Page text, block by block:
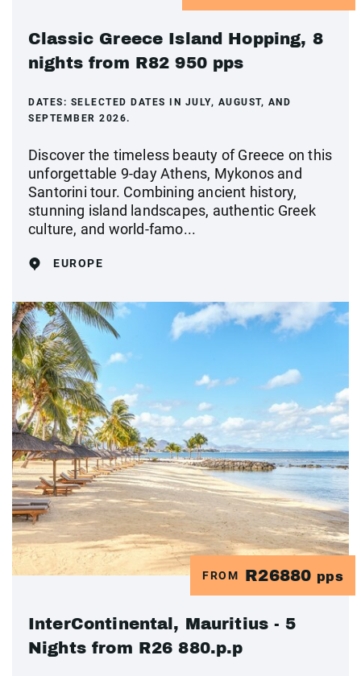
Classic Greece Island Hopping, 8
nights from R82 950 pps
DATES: SELECTED DATES IN JULY, AUGUST, AND
SEPTEMBER 2026.
Discover the timeless beauty of Greece on this
unforgettable 9-day Athens, Mykonos and
Santorini tour. Combining ancient history,
stunning island landscapes, authentic Greek
culture, and world-famo...
EUROPE
FROM R26880 pps
InterContinental, Mauritius - 5
Nights from R26 880.p.p